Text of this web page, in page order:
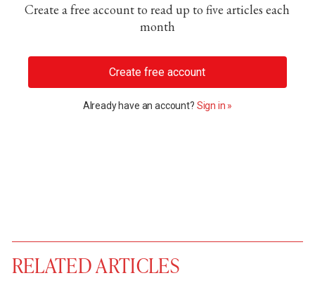
Create a free account to read up to five articles each
month
Create free account
Already have an account? Sign in »
RELATED ARTICLES